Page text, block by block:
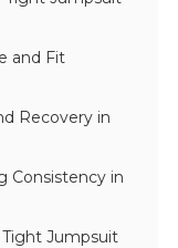
and Fit
Recovery in
Consistency in
Tight Jumpsuit